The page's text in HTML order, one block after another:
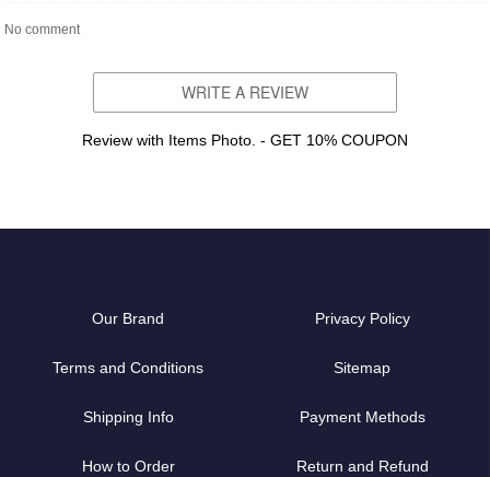
No comment
WRITE A REVIEW
Review with Items Photo. - GET 10% COUPON
Our Brand Privacy Policy
Terms and Conditions Sitemap
Shipping Info Payment Methods
How to Order Return and Refund